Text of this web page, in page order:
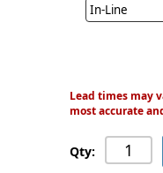
In-Line
Lead times may
most accurate
Qty: